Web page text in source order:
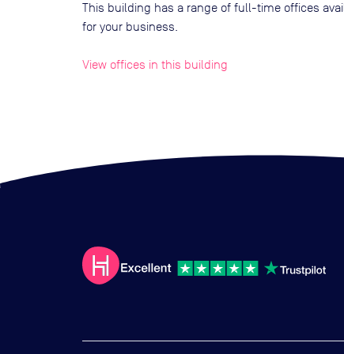
This building has a range of full-time offices
for your business.
View offices in this building